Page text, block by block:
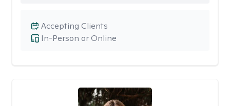
In-Person or Online
Accepting Clients